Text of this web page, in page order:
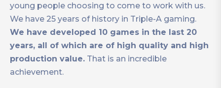
young people choosing to come to work with us.
We have 25 years of history in Triple-A gaming.
We have developed 10 games in the last 20
years, all of which are of high quality and high
production value. That is an incredible
achievement.